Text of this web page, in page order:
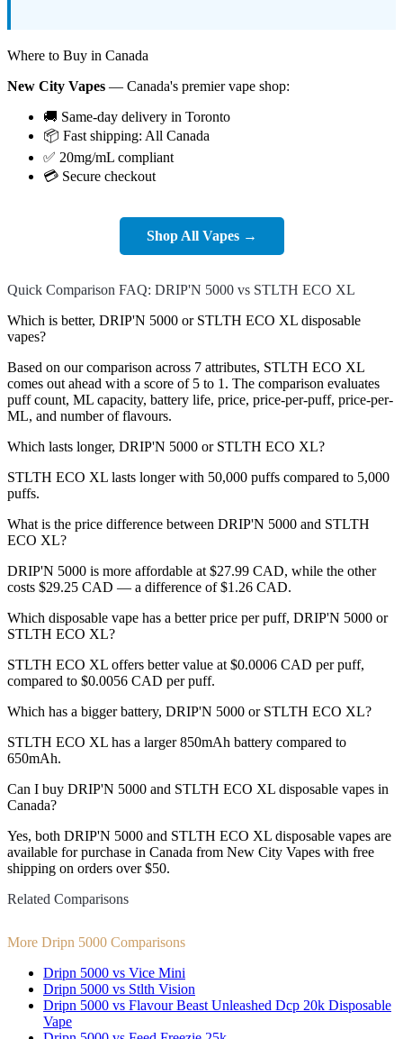
Where to Buy in Canada
New City Vapes — Canada's premier vape shop:
🚚 Same-day delivery in Toronto
📦 Fast shipping: All Canada
✅ 20mg/mL compliant
💳 Secure checkout
Shop All Vapes →
Quick Comparison FAQ: DRIP'N 5000 vs STLTH ECO XL
Which is better, DRIP'N 5000 or STLTH ECO XL disposable
vapes?
Based on our comparison across 7 attributes, STLTH ECO XL
comes out ahead with a score of 5 to 1. The comparison evaluates
puff count, ML capacity, battery life, price, price-per-puff, price-per-
ML, and number of flavours.
Which lasts longer, DRIP'N 5000 or STLTH ECO XL?
STLTH ECO XL lasts longer with 50,000 puffs compared to 5,000
puffs.
What is the price difference between DRIP'N 5000 and STLTH
ECO XL?
DRIP'N 5000 is more affordable at $27.99 CAD, while the other
costs $29.25 CAD — a difference of $1.26 CAD.
Which disposable vape has a better price per puff, DRIP'N 5000 or
STLTH ECO XL?
STLTH ECO XL offers better value at $0.0006 CAD per puff,
compared to $0.0056 CAD per puff.
Which has a bigger battery, DRIP'N 5000 or STLTH ECO XL?
STLTH ECO XL has a larger 850mAh battery compared to
650mAh.
Can I buy DRIP'N 5000 and STLTH ECO XL disposable vapes in
Canada?
Yes, both DRIP'N 5000 and STLTH ECO XL disposable vapes are
available for purchase in Canada from New City Vapes with free
shipping on orders over $50.
Related Comparisons
More Dripn 5000 Comparisons
Dripn 5000 vs Vice Mini
Dripn 5000 vs Stlth Vision
Dripn 5000 vs Flavour Beast Unleashed Dcp 20k Disposable
Vape